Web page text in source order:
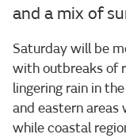
and a mix of
Saturday will be
with outbreaks of
lingering rain in
and eastern areas
while coastal